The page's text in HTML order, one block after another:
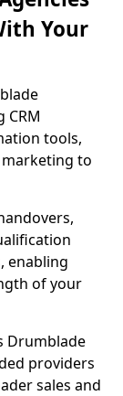
Your
CRM
tools,
to
enabling
of your
Drumblade
providers
sales and